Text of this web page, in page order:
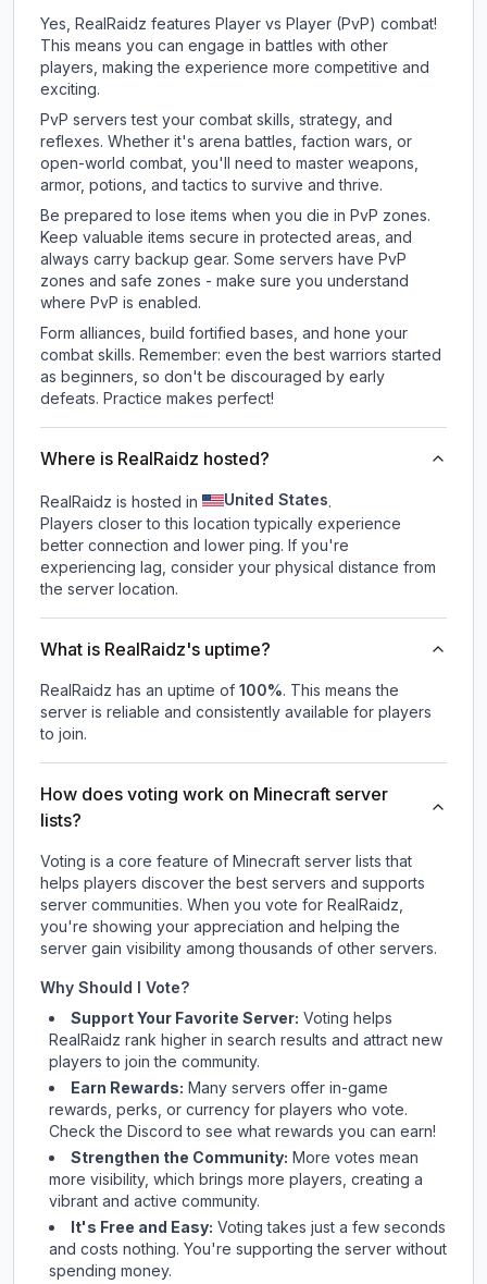
Yes, RealRaidz features Player vs Player (PvP) combat!
This means you can engage in battles with other
players, making the experience more competitive and
exciting.
PvP servers test your combat skills, strategy, and
reflexes. Whether it's arena battles, faction wars, or
open-world combat, you'll need to master weapons,
armor, potions, and tactics to survive and thrive.
Be prepared to lose items when you die in PvP zones.
Keep valuable items secure in protected areas, and
always carry backup gear. Some servers have PvP
zones and safe zones - make sure you understand
where PvP is enabled.
Form alliances, build fortified bases, and hone your
combat skills. Remember: even the best warriors started
as beginners, so don't be discouraged by early
defeats. Practice makes perfect!
Where is RealRaidz hosted?
RealRaidz is hosted in United States.
Players closer to this location typically experience
better connection and lower ping. If you're
experiencing lag, consider your physical distance from
the server location.
What is RealRaidz's uptime?
RealRaidz has an uptime of 100%. This means the
server is reliable and consistently available for players
to join.
How does voting work on Minecraft server
lists?
Voting is a core feature of Minecraft server lists that
helps players discover the best servers and supports
server communities. When you vote for RealRaidz
you're showing your appreciation and helping the
server gain visibility among thousands of other servers.
Why Should I Vote?
Support Your Favorite Server: Voting helps
RealRaidz rank higher in search results and attract new
players to join the community.
Earn Rewards: Many servers offer in-game
rewards, perks, or currency for players who vote.
Checkthe Discord to see what rewards you can earn!
Strengthen the Community: More votes mean
more visibility, which brings more players, creating a
vibrant and active community.
It's Free and Easy: Voting takes just a few seconds
and costs nothing. You're supporting the server without
spending money.